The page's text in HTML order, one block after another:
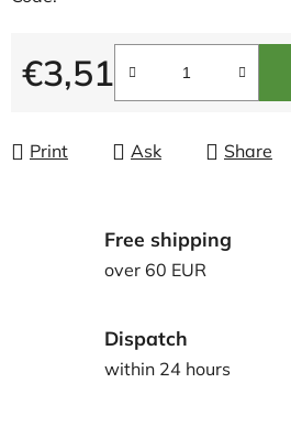
€3,51
Measure price:
Print Ask Share
Free shipping
over 60 EUR
Dispatch
within 24 hours